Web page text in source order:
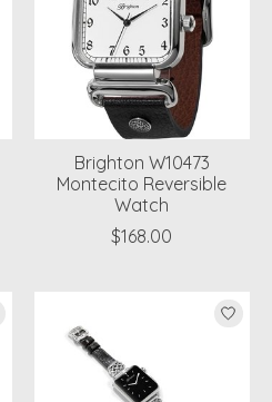
Brighton W10473
Montecito Reversible
Watch
$168.00